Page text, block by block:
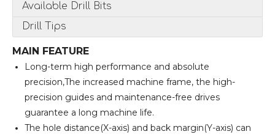
Available Drill Bits
Drill Tips
MAIN FEATURE
Long-term high performance and absolute
precision,The increased machine frame, the high-
precision guides and maintenance-free drives
guarantee a long machine life.
The hole distance(X-axis) and back margin(Y-axis) can